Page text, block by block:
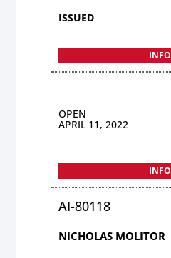
ISSUED
INFO
OPEN
APRIL 11, 2022
INFO
AI-80118
NICHOLAS MOLITOR